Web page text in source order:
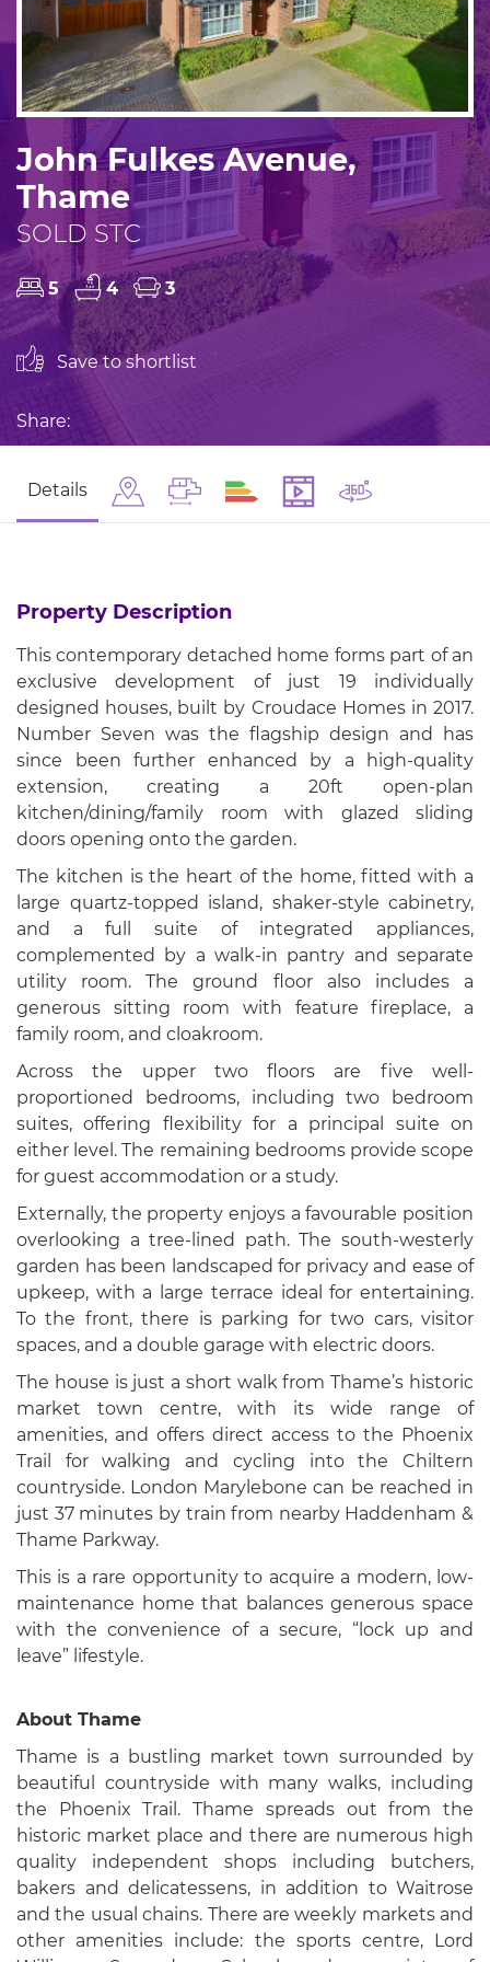
John Fulkes Avenue,
Thame
SOLD STC
5 4 3
Save to shortlist
Share:
Details
Property Description
This contemporary detached home forms part of an
exclusive development of just 19 individually
designed houses, built by Croudace Homes in 2017.
Number Seven was the flagship design and has
since been further enhanced by a high-quality
extension, creating a 20ft open-plan
kitchen/dining/family room with glazed sliding
doors opening onto the garden.
The kitchen is the heart of the home, fitted with a
large quartz-topped island, shaker-style cabinetry,
and a full suite of integrated appliances,
complemented by a walk-in pantry and separate
utility room. The ground floor also includes a
generous sitting room with feature fireplace, a
family room, and cloakroom.
Across the upper two floors are five well-
proportioned bedrooms, including two bedroom
suites, offering flexibility for a principal suite on
either level. The remaining bedrooms provide scope
for guest accommodation or a study.
Externally, the property enjoys a favourable position
overlooking a tree-lined path. The south-westerly
garden has been landscaped for privacy and ease of
upkeep, with a large terrace ideal for entertaining.
To the front, there is parking for two cars, visitor
spaces, and a double garage with electric doors.
The house is just a short walk from Thame’s historic
market town centre, with its wide range of
amenities, and offers direct access to the Phoenix
Trail for walking and cycling into the Chiltern
countryside. London Marylebone can be reached in
just 37 minutes by train from nearby Haddenham &
Thame Parkway.
This is a rare opportunity to acquire a modern, low-
maintenance home that balances generous space
with the convenience of a secure, “lock up and
leave” lifestyle.
About Thame
Thame is a bustling market town surrounded by
beautiful countryside with many walks, including
the Phoenix Trail. Thame spreads out from the
historic market place and there are numerous high
quality independent shops including butchers,
bakers and delicatessens, in addition to Waitrose
and the usual chains. There are weekly markets and
other amenities include: the sports centre, Lord